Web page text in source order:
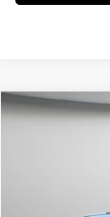
2026Hyundai
Compare